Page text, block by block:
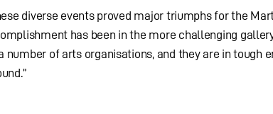
diverse events proved major triumphs for the
has been in the more challenging
number of arts organisations, and they are in